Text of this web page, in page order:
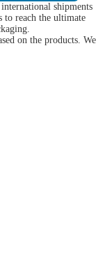
shipments
to reach the ultimate
on the products. We